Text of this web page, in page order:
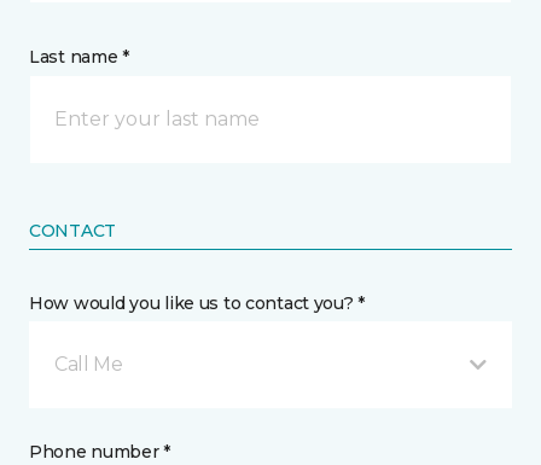
Last name *
CONTACT
How would you like us to contact you? *
Call Me
Phone number *